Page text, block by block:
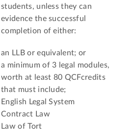
students, unless they can
evidence the successful
completion of either:
an LLB or equivalent; or
a minimum of 3 legal modules,
worth at least 80 QCFcredits
that must include;
English Legal System
Contract Law
Law of Tort